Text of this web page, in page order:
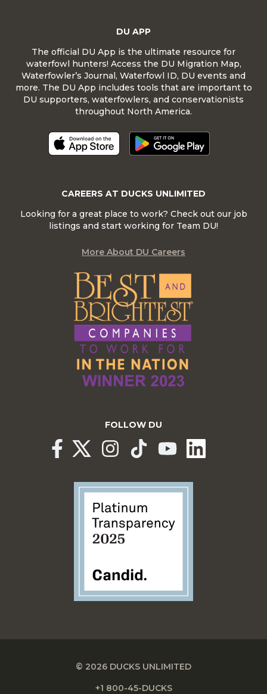
DU APP
The official DU App is the ultimate resource for
waterfowl hunters! Access the DU Migration Map,
Waterfowler’s Journal, Waterfowl ID, DU events and
more. The DU App includes tools that are important to
DU supporters, waterfowlers, and conservationists
throughout North America.
CAREERS AT DUCKS UNLIMITED
Looking for a great place to work? Check out our job
listings and start working for Team DU!
More About DU Careers
FOLLOW DU
© 2026 DUCKS UNLIMITED
+1 800-45-DUCKS